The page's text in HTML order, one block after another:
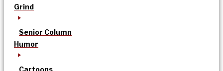
Grind
Senior Column
Humor